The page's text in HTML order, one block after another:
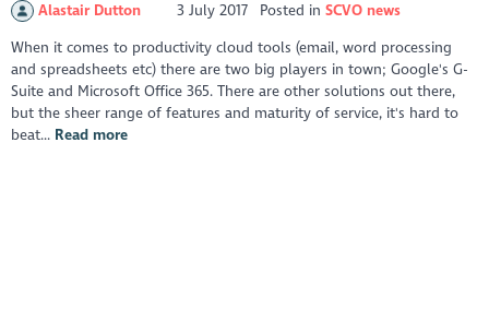
Alastair Dutton 3 July 2017 Posted in SCVO news
When it comes to productivity cloud tools (email, word processing
and spreadsheets etc) there are two big players in town; Google's G-
Suite and Microsoft Office 365. There are other solutions out there,
but the sheer range of features and maturity of service, it's hard to
beat... Read more